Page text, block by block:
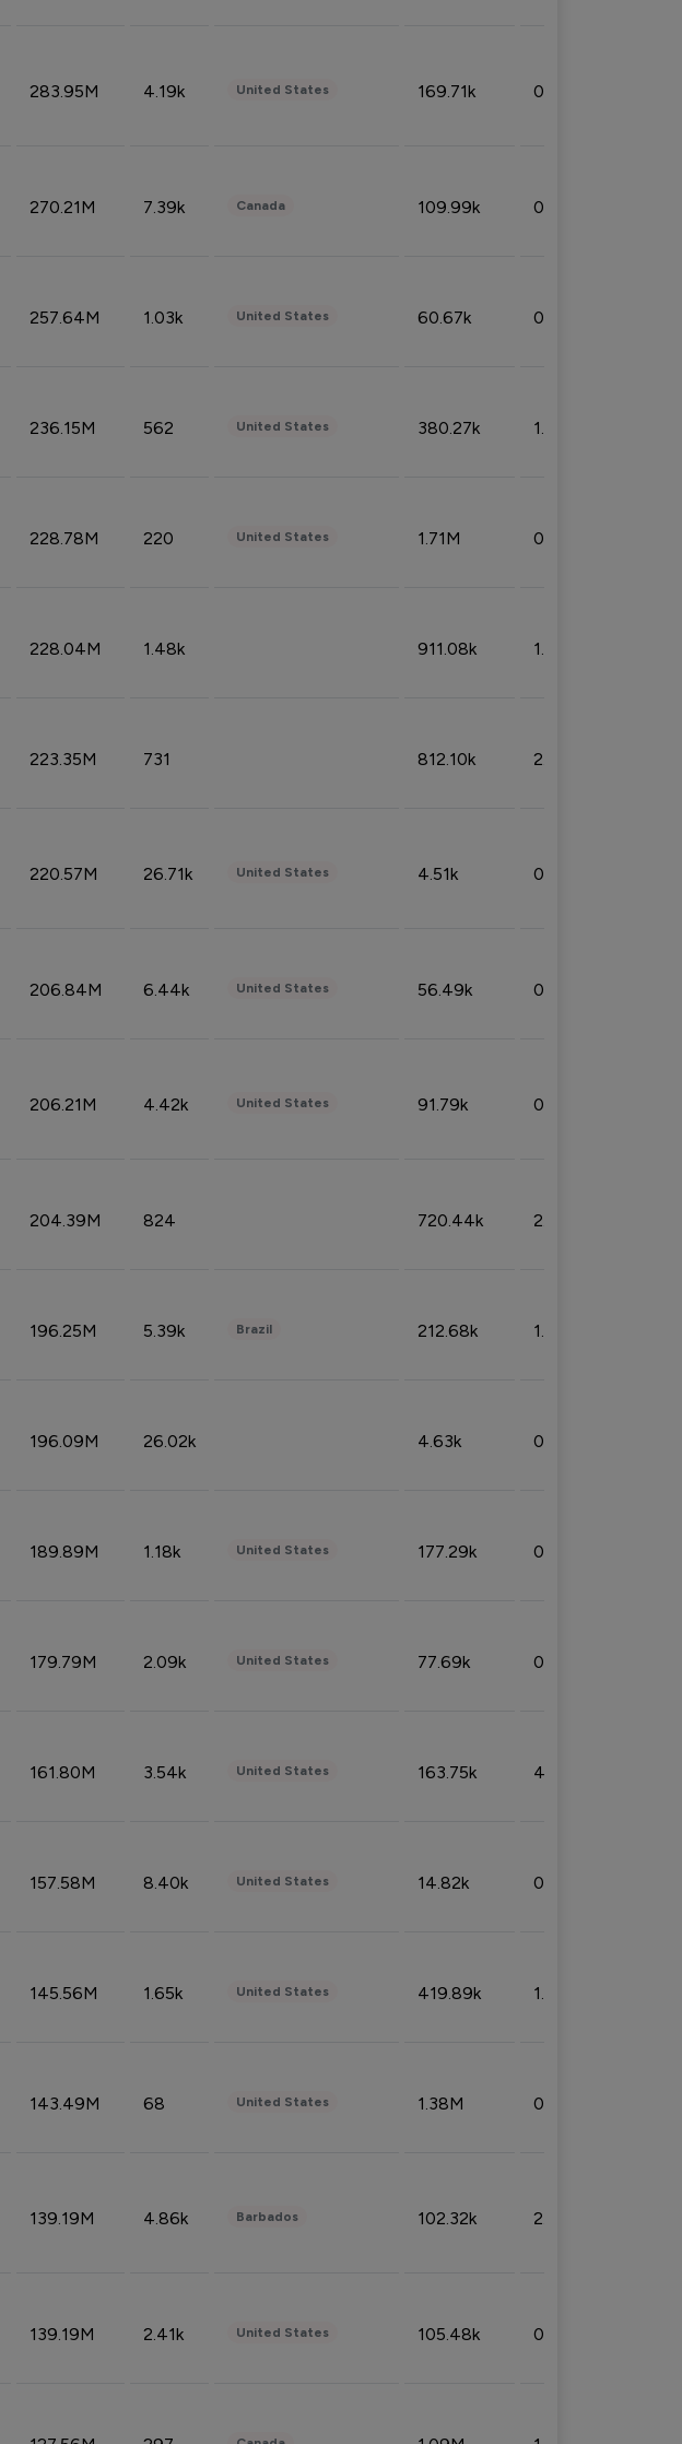
283.95M 4.19k United States 169.71k 0.49%
270.21M 7.39k Canada 109.99k 0.49%
257.64M 1.03k United States 60.67k 0.10%
236.15M 562 United States 380.27k 1.33%
228.78M 220 United States 1.71M 0.53%
228.04M 1.48k 911.08k 1.18%
223.35M 731 812.10k 2.32%
220.57M 26.71k United States 4.51k 0.09%
206.84M 6.44k United States 56.49k 0.79%
206.21M 4.42k United States 91.79k 0.81%
204.39M 824 720.44k 2.53%
196.25M 5.39k Brazil 212.68k 1.49%
196.09M 26.02k 4.63k 0.10%
189.89M 1.18k United States 177.29k 0.50%
179.79M 2.09k United States 77.69k 0.31%
161.80M 3.54k United States 163.75k 4.08%
157.58M 8.40k United States 14.82k 0.18%
145.56M 1.65k United States 419.89k 1.81%
143.49M 68 United States 1.38M 0.32%
139.19M 4.86k Barbados 102.32k 2.66%
139.19M 2.41k United States 105.48k 0.91%